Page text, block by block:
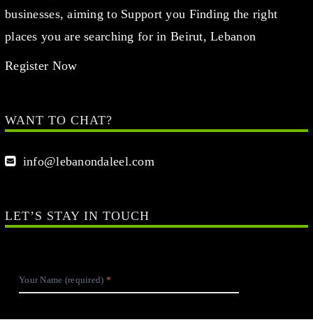
businesses, aiming to Support you Finding the right
places you are searching for in Beirut, Lebanon
Register Now
WANT TO CHAT?
info@lebanondaleel.com
LET’S STAY IN TOUCH
Your Name (required)